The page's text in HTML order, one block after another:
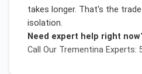
takes longer. That's the
isolation.
Need expert help right
Call Our TrementinaExperts: